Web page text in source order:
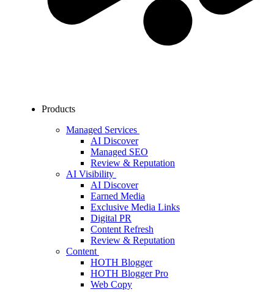
Products
Managed Services
AI Discover
Managed SEO
Review & Reputation
AI Visibility
AI Discover
Earned Media
Exclusive Media Links
Digital PR
Content Refresh
Review & Reputation
Content
HOTH Blogger
HOTH Blogger Pro
Web Copy